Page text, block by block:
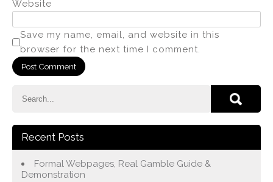
Website
Save my name, email, and website in this
browser for the next time I comment.
Recent Posts
Formal Webpages, Real Gamble Guide &
Demonstration